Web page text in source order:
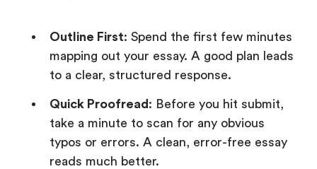
Outline First: Spend the first few minutes
mapping out your essay. A good plan leads
to a clear, structured response.
Quick Proofread : Before you hit submit,
take a minute to scan for any obvious
typos or errors. A clean, error-free essay
reads much better.